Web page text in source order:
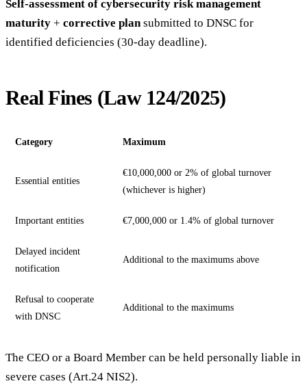
Self-assessment of cybersecurity risk management
maturity + corrective plansubmitted to DNSC for
identified deficiencies (30-day deadline).
Real Fines (Law 124/2025)
Category Maximum
Essential entities
€10,000,000 or 2% of global turnover
(whichever is higher)
Important entities €7,000,000 or 1.4% of global turnover
Delayed incident
notification
Additional to the maximums above
Refusal to cooperate
with DNSC
Additional to the maximums
The CEO or a Board Member can be held personally liable in
severe cases (Art.24 NIS2).